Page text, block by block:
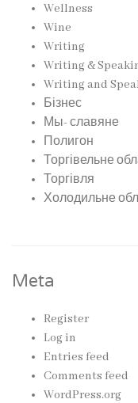
Wellness
Wine
Writing
Writing &
Writing and
Бізнес
Мы- славяне
Полигон
Торгівельне
Торгівля
Холодильне
Meta
Register
Log in
Entries feed
Comments feed
WordPress.org